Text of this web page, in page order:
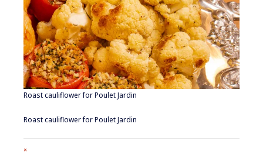
Roast cauliflower for Poulet Jardin
Roast cauliflower for Poulet Jardin
Full
×